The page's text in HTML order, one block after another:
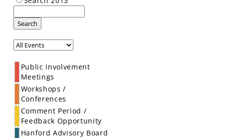
Search
Public Involvement
Meetings
Workshops /
Conferences
Comment Period /
Feedback Opportunity
Hanford Advisory Board